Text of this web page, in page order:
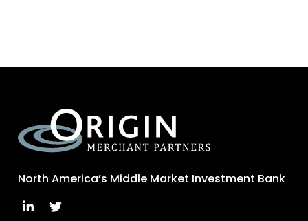
North America’s Middle Market Investment Bank